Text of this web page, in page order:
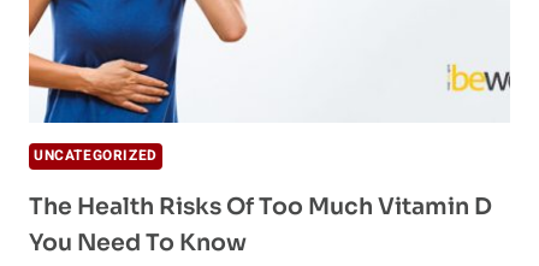
UNCATEGORIZED
The Health Risks Of Too Much Vitamin D
You Need To Know